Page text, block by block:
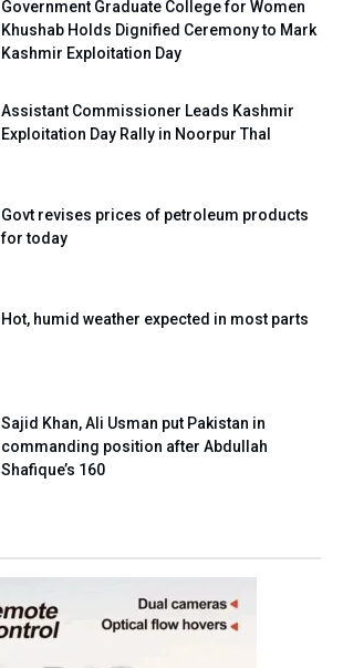
Government Graduate College for Women
Khushab Holds Dignified Ceremony to Mark
Kashmir Exploitation Day
Assistant Commissioner Leads Kashmir
Exploitation Day Rally in Noorpur Thal
Govt revises prices of petroleum products
for today
Hot, humid weather expected in most parts
Sajid Khan, Ali Usman put Pakistan in
commanding position after Abdullah
Shafique’s 160